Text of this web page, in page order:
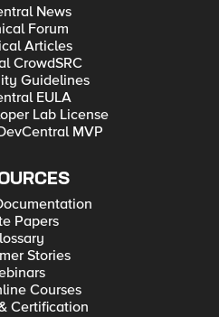
News
Forum
Articles
CrowdSRC
Guidelines
EULA
Lab License
MVP
Papers
Stories
Courses
Certification